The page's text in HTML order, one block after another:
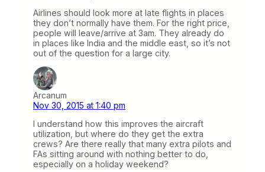
Airlines should look more at late flights in places
they don’t normally have them. For the right price,
people will leave/arrive at 3am. They already do
in places like India and the middle east, so it’s not
out of the question for a large city.
Arcanum
Nov 30, 2015 at 1:40 pm
I understand how this improves the aircraft
utilization, but where do they get the extra
crews? Are there really that many extra pilots and
FAs sitting around with nothing better to do,
especially on a holiday weekend?